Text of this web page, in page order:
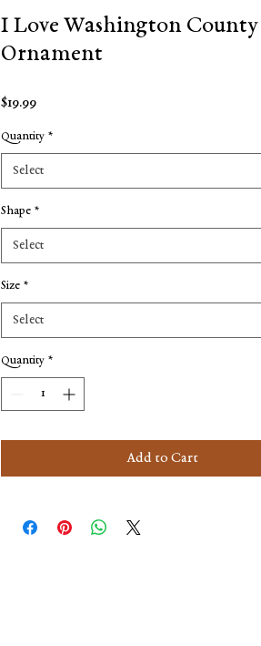
I Love Washington County
Ornament
$19.99Price
Quantity *
Select
Shape *
Select
Size *
Select
Quantity *
Add to Cart